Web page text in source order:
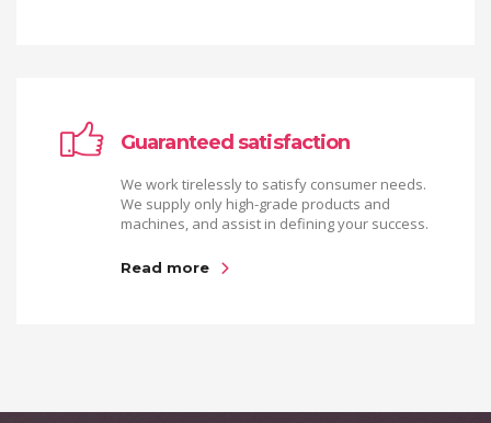
Guaranteed satisfaction
We work tirelessly to satisfy consumer needs.
We supply only high-grade products and
machines, and assist in defining your success.
Read more